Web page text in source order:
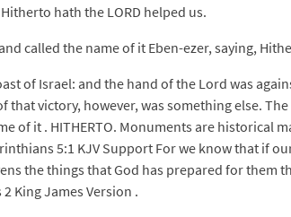
hath the LORD helped us.
called the name of it Eben-ezer, saying,
of Israel: and the hand of the Lord was
that victory, however, was something else.
of it . HITHERTO. Monuments are historical
5:1 KJV Support For we know that if
the things that God has prepared for them
King James Version .